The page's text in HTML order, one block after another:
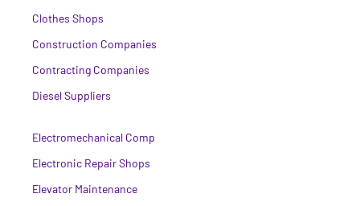
Clothes Shops
Construction Companies
Contracting Companies
Diesel Suppliers
Electromechanical Comp
Electronic Repair Shops
Elevator Maintenance